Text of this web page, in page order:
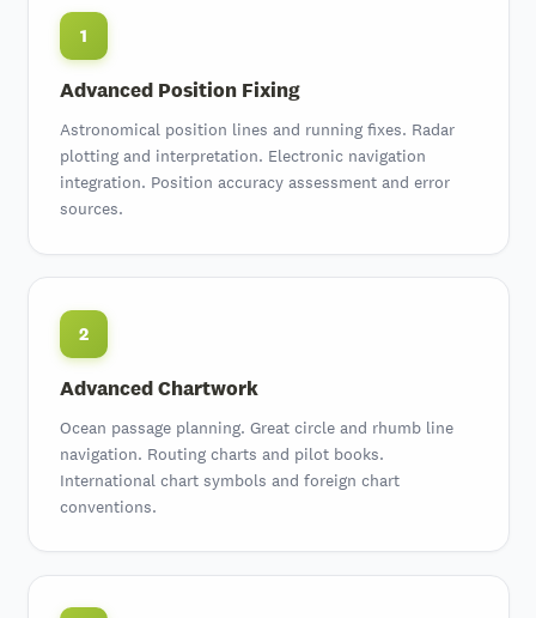
1
Advanced Position Fixing
Astronomical position lines and running fixes. Radar
plotting and interpretation. Electronic navigation
integration. Position accuracy assessment and error
sources.
2
Advanced Chartwork
Ocean passage planning. Great circle and rhumb line
navigation. Routing charts and pilot books.
International chart symbols and foreign chart
conventions.